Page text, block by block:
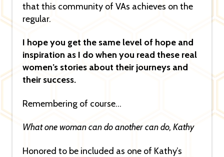
that this community of VAs achieves on the
regular.
I hope you get the same level of hope and
inspiration as I do when you read these real
women’s stories about their journeys and
their success.
Remembering of course…
What one woman can do another can do, Kathy
Honored to be included as one of Kathy’s